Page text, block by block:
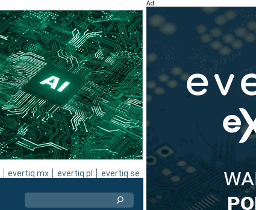
evertiq.mx evertiq.pl evertiq.se
Ad